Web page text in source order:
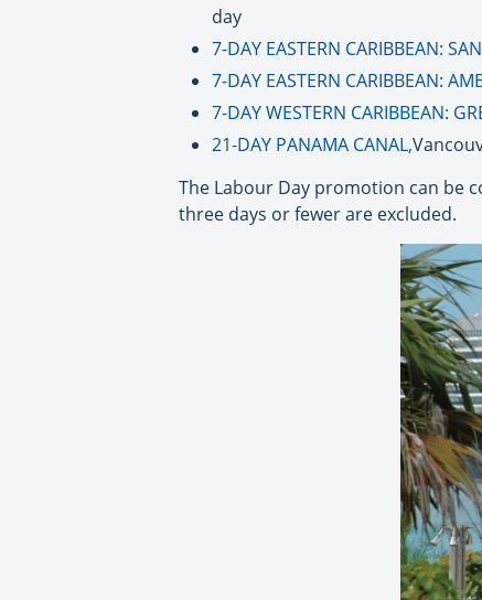
day
7-DAY EASTERN CARIBBEAN:
7-DAY EASTERN CARIBBEAN:
7-DAY WESTERN CARIBBEAN:
21-DAY PANAMA CANAL,
The Labour Day promotion can be
three days or fewer are excluded.